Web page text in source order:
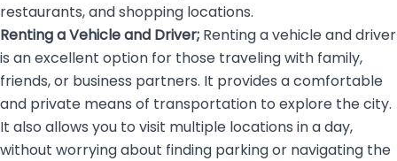
restaurants, and shopping locations.
Renting a Vehicle and Driver; Renting a vehicle and driver
is an excellent option for those traveling with family,
friends, or business partners. It provides a comfortable
and private means of transportation to explore the city.
It also allows you to visit multiple locations in a day,
without worrying about finding parking or navigating the